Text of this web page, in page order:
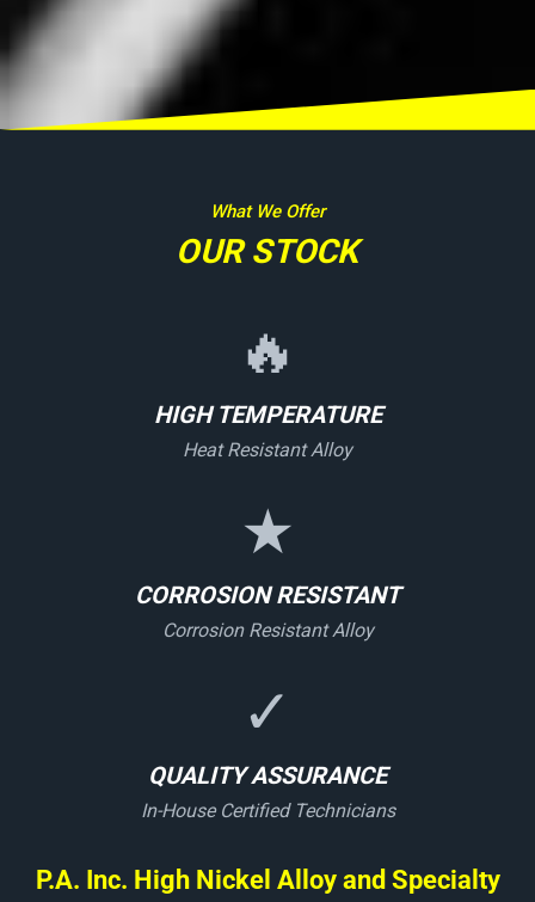
What We Offer
OUR STOCK
🔥
HIGH TEMPERATURE
Heat Resistant Alloy
★
CORROSION RESISTANT
Corrosion Resistant Alloy
✓
QUALITY ASSURANCE
In-House Certified Technicians
P.A. Inc. High Nickel Alloy and Specialty